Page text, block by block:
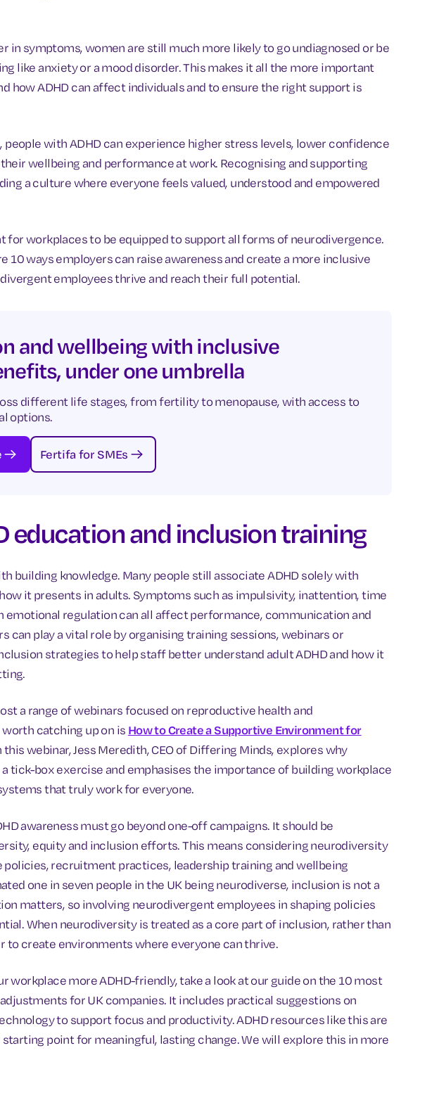
in symptoms, women are still much more likely to go undiagnosed or be
like anxiety or a mood disorder. This makes it all the more important
how ADHD can affect individuals and to ensure the right support is
with ADHD can experience higher stress levels, lower confidence
wellbeing and performance at work. Recognising and supporting
a culture where everyone feels valued, understood and empowered
for workplaces to be equipped to support all forms of neurodivergence.
10 ways employers can raise awareness and create a more inclusive
employees thrive and reach their full potential.
and wellbeing with inclusive
under one umbrella
different life stages, from fertility to menopause, with access to
options.
Fertifa for SMEs
education and inclusion training
building knowledge. Many people still associate ADHD solely with
it presents in adults. Symptoms such as impulsivity, inattention, time
regulation can all affect performance, communication and
can play a vital role by organising training sessions, webinars or
strategies to help staff better understand adult ADHD and how it
a range of webinars focused on reproductive health and
catching up on is How to Create a Supportive Environment for
this webinar, Jess Meredith, CEO of Differing Minds, explores why
tick-box exercise and emphasises the importance of building workplace
that truly work for everyone.
awareness must go beyond one-off campaigns. It should be
equity and inclusion efforts. This means considering neurodiversity
recruitment practices, leadership training and wellbeing
one in seven people in the UK being neurodiverse, inclusion is not a
matters, so involving neurodivergent employees in shaping policies
When neurodiversity is treated as a core part of inclusion, rather than
to create environments where everyone can thrive.
workplace more ADHD-friendly, take a look at our guide on the 10 most
for UK companies. It includes practical suggestions on
to support focus and productivity. ADHD resources like this are
starting point for meaningful, lasting change. We will explore this in more